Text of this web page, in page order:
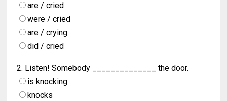
are / cried
were / cried
are / crying
did / cried
2. Listen! Somebody ______________ the door.
is knocking
knocks